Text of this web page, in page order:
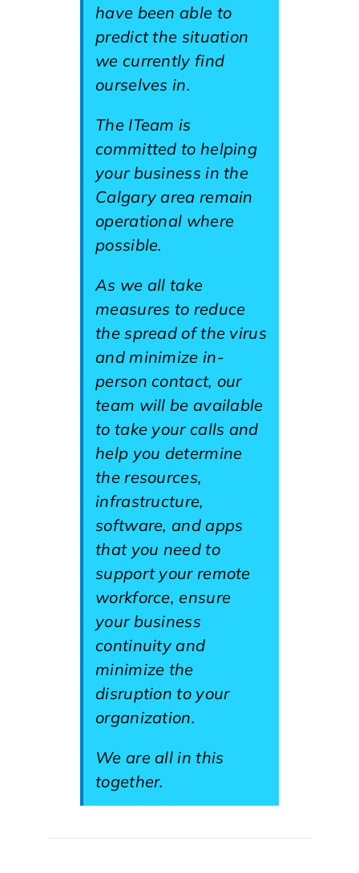
have been able to
predict the situation
we currently find
ourselves in.
The ITeam is
committed to helping
your business in the
Calgary area remain
operational where
possible.
As we all take
measures to reduce
the spread of the virus
and minimize in-
person contact, our
team will be available
to take your calls and
help you determine
the resources,
infrastructure,
software, and apps
that you need to
support your remote
workforce, ensure
your business
continuity and
minimize the
disruption to your
organization.
We are all in this
together.